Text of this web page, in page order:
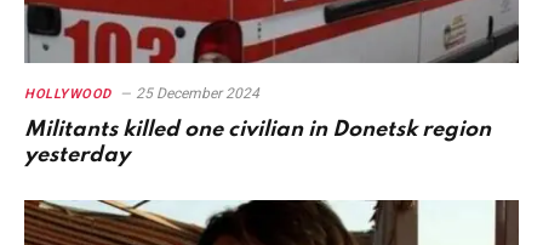
HOLLYWOOD 25 December 2024
Militants killed one civilian in Donetsk region
yesterday